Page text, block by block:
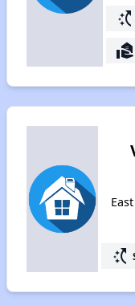
switch_access_shortcut
real_estate_agent
switch_access_shortcut